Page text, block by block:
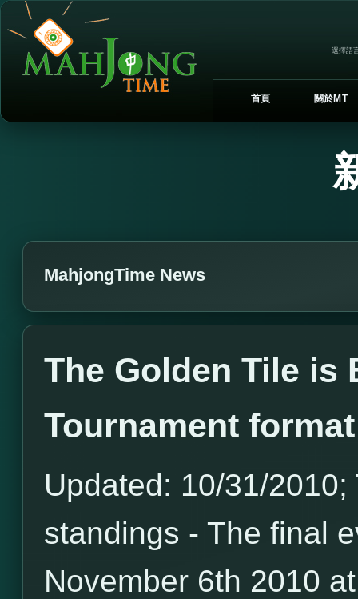
選擇語
首頁 關於MT
MahjongTime News
The Golden Tile is
Tournament
Updated: 10/31/
standings - The final
November 6th 2010